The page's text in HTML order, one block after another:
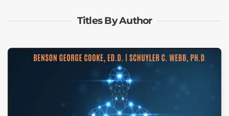
Titles By Author